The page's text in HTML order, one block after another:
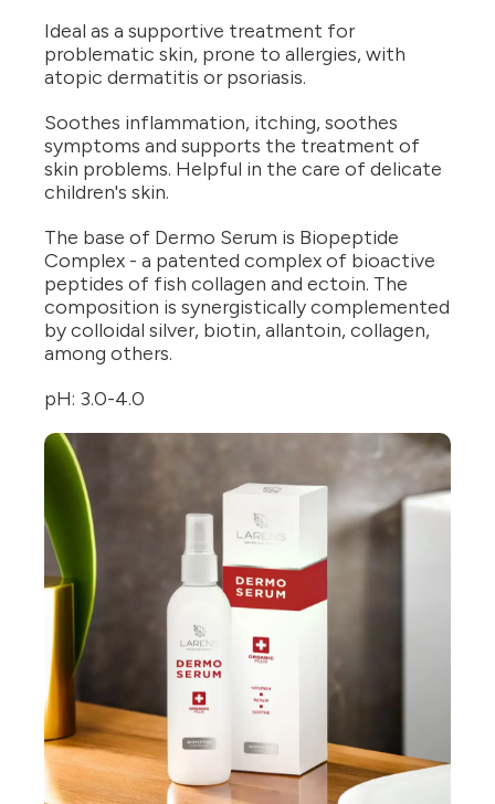
Ideal as a supportive treatment for
problematic skin, prone to allergies, with
atopic dermatitis or psoriasis.
Soothes inflammation, itching, soothes
symptoms and supports the treatment of
skin problems. Helpful in the care of delicate
children's skin.
The base of Dermo Serum is Biopeptide
Complex - a patented complex of bioactive
peptides of fish collagen and ectoin. The
composition is synergistically complemented
by colloidal silver, biotin, allantoin, collagen,
among others.
pH: 3.0-4.0